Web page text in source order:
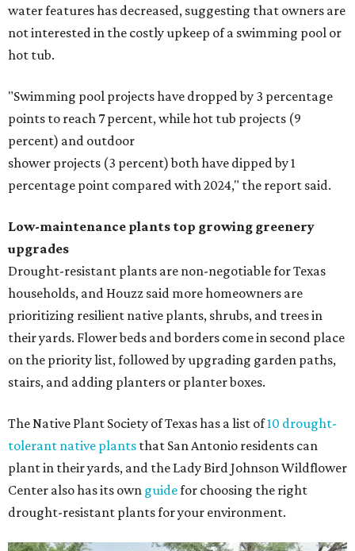
water features has decreased, suggesting that owners are
not interested in the costly upkeep of a swimming pool or
hot tub.
"Swimming pool projects have dropped by 3 percentage
points to reach 7 percent, while hot tub projects (9
percent) and outdoor
shower projects (3 percent) both have dipped by 1
percentage point compared with 2024," the report said.
Low-maintenance plants top growing greenery
upgrades
Drought-resistant plants are non-negotiable for Texas
households, and Houzz said more homeowners are
prioritizing resilient native plants, shrubs, and trees in
their yards. Flower beds and borders come in second place
on the priority list, followed by upgrading garden paths,
stairs, and adding planters or planter boxes.
The Native Plant Society of Texas has a list of10 drought-
tolerant native plants that San Antonio residents can
plant in their yards, and the Lady Bird Johnson Wildflower
Center also has its own guidefor choosing the right
drought-resistant plants for your environment.